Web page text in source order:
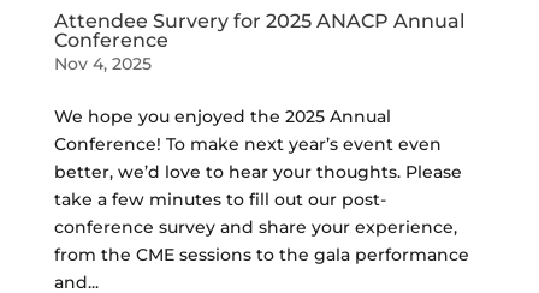
Attendee Survery for 2025 ANACP Annual
Conference
Nov 4, 2025
We hope you enjoyed the 2025 Annual
Conference! To make next year’s event even
better, we’d love to hear your thoughts. Please
take a few minutes to fill out our post-
conference survey and share your experience,
from the CME sessions to the gala performance
and...